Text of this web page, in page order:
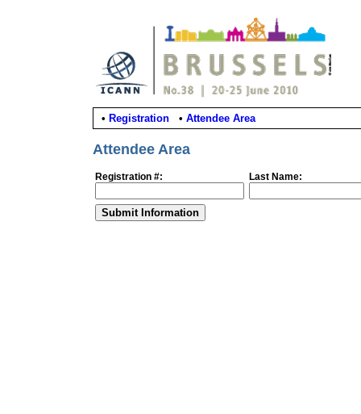
• Registration • Attendee Area
Attendee Area
Registration #: Last Name: